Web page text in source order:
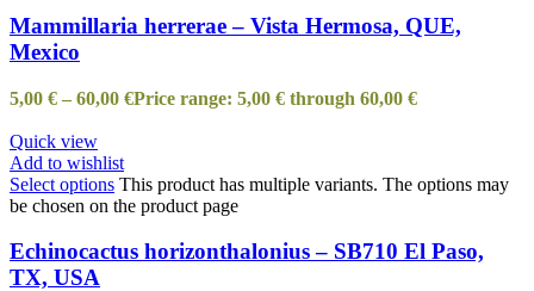
Mammillaria herrerae – Vista Hermosa, QUE,
Mexico
5,00 € – 60,00 €Price range: 5,00 € through 60,00 €
Quick view
Add to wishlist
Select options This product has multiple variants. The options may
be chosen on the product page
Echinocactus horizonthalonius – SB710 El Paso,
TX, USA